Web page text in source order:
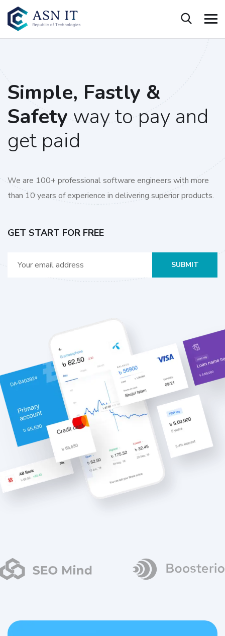
Simple, Fastly &
Safetyway to pay and
get paid
We are 100+ professional software engineers with more
than 10 years of experience in delivering superior products.
GET START FOR FREE
SUBMIT